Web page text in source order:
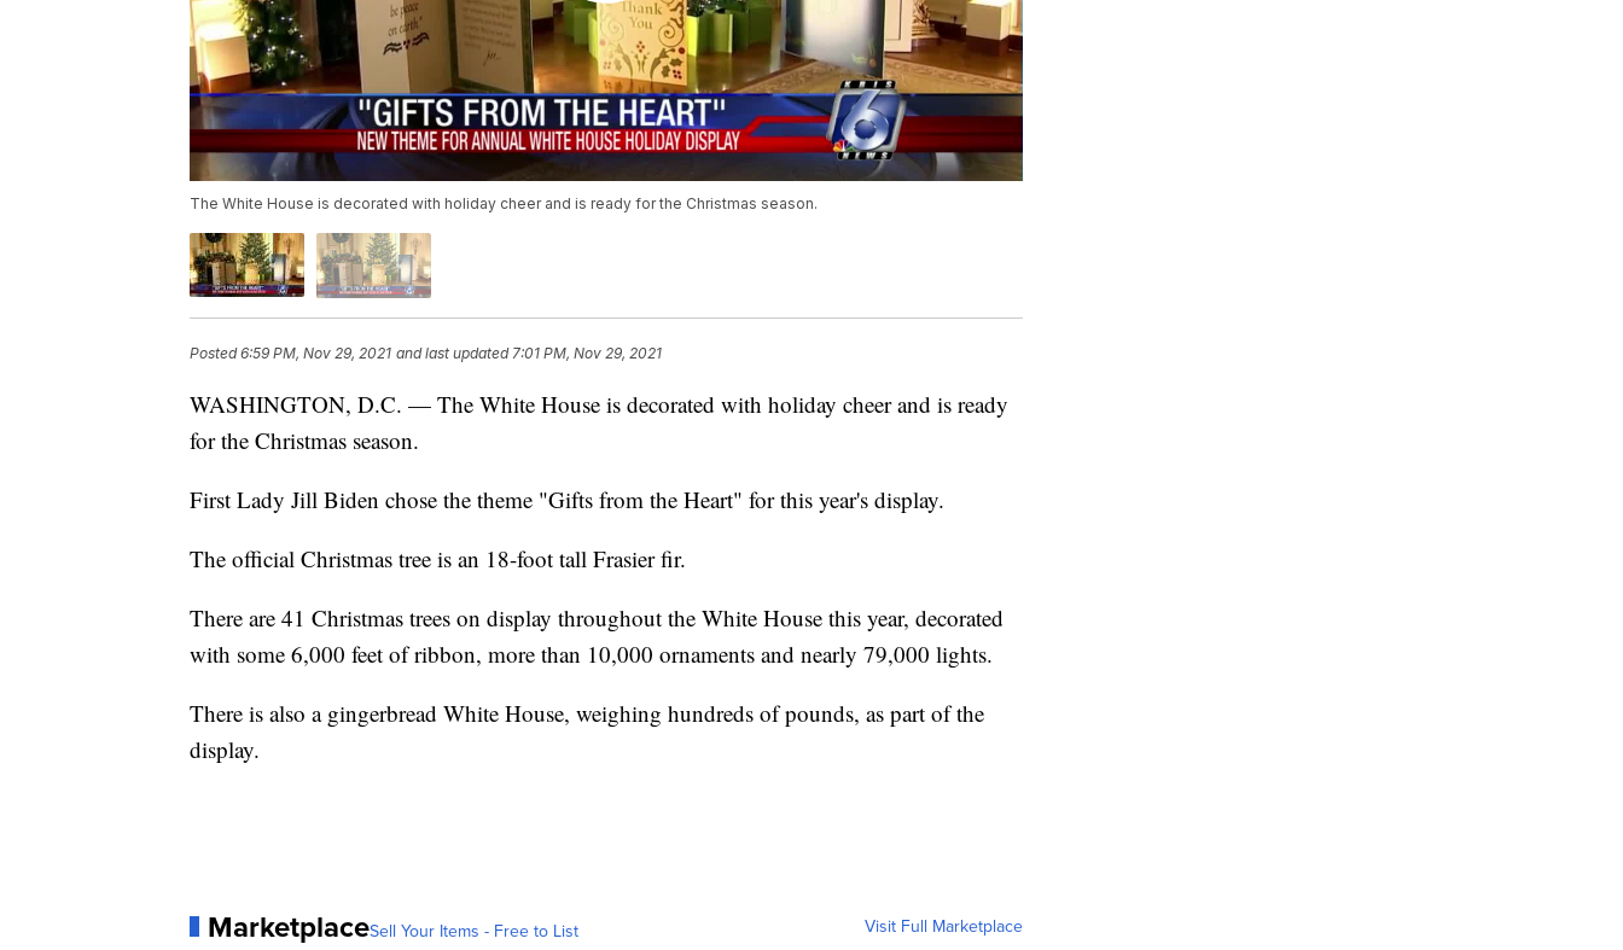
The White House is decorated with holiday cheer and is ready for the Christmas season.
Posted6:59 PM, Nov 29, 2021 and last updated 7:01 PM, Nov 29, 2021
WASHINGTON, D.C. — The White House is decorated with holiday cheer and is ready
for the Christmas season.
First Lady Jill Biden chose the theme "Gifts from the Heart" for this year's display.
The official Christmas tree is an 18-foot tall Frasier fir.
There are 41 Christmas trees on display throughout the White House this year, decorated
with some 6,000 feet of ribbon, more than 10,000 ornaments and nearly 79,000 lights.
There is also a gingerbread White House, weighing hundreds of pounds, as part of the
display.
MarketplaceSell Your Items - Free to List Visit Full Marketplace